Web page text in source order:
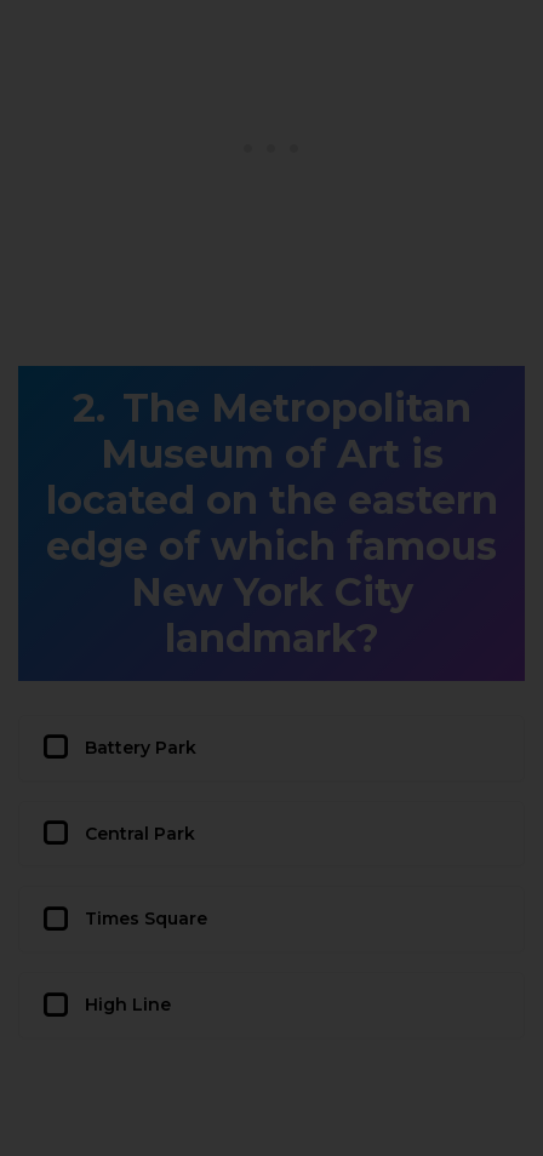
The Metropolitan
Museum of Art is
located on the eastern
edge of which famous
New York City
landmark?
Battery Park
Central Park
Times Square
High Line